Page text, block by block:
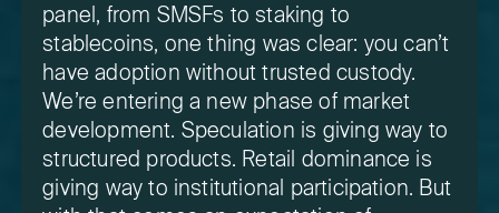
panel, from SMSFs to staking to
stablecoins, one thing was clear: you can’t
have adoption without trusted custody.
We’re entering a new phase of market
development. Speculation is giving way to
structured products. Retail dominance is
giving way to institutional participation. But